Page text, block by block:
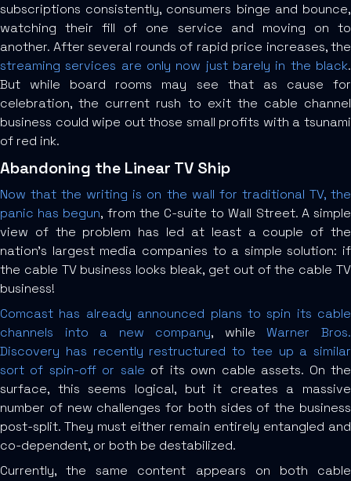
subscriptions consistently, consumers binge and bounce,
watching their fill of one service and moving on to
another. After several rounds of rapid price increases, the
streaming services are only now just barely in the black.
But while board rooms may see that as cause for
celebration, the current rush to exit the cable channel
business could wipe out those small profits with a tsunami
of red ink.
Abandoning the Linear TV Ship
Now that the writing is on the wall for traditional TV, the
panic has begun, from the C-suite to Wall Street. A simple
view of the problem has led at least a couple of the
nation’s largest media companies to a simple solution: if
the cable TV business looks bleak, get out of the cable TV
business!
Comcast has already announced plans to spin its cable
channels into a new company, whileWarner Bros.
Discovery has recently restructured to tee up a similar
sort of spin-off or sale of its own cable assets. On the
surface, this seems logical, but it creates a massive
number of new challenges for both sides of the business
post-split. They must either remain entirely entangled and
co-dependent, or both be destabilized.
Currently, the same content appears on both cable